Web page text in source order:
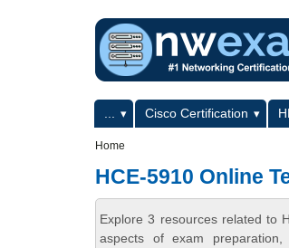
Primary menuCisco Certification
Home
HCE-5910 Online
Explore 3 resources related to
aspects of exam